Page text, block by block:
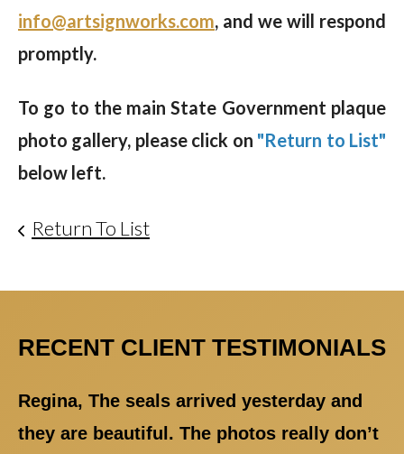
info@artsignworks.com, and we will respond
promptly.
To go to the main State Government plaque
photo gallery, please click on "Return to List"
below left.
Return To List
RECENT CLIENT TESTIMONIALS
Regina, The seals arrived yesterday and
they are beautiful. The photos really don’t